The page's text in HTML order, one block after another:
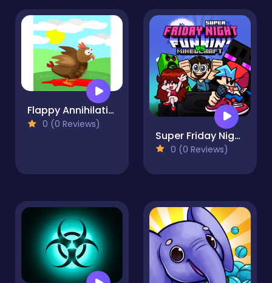
Flappy Annihilation 2
0 (0 Reviews)
Super Friday Night Funki vs Minedcraft
0 (0 Reviews)